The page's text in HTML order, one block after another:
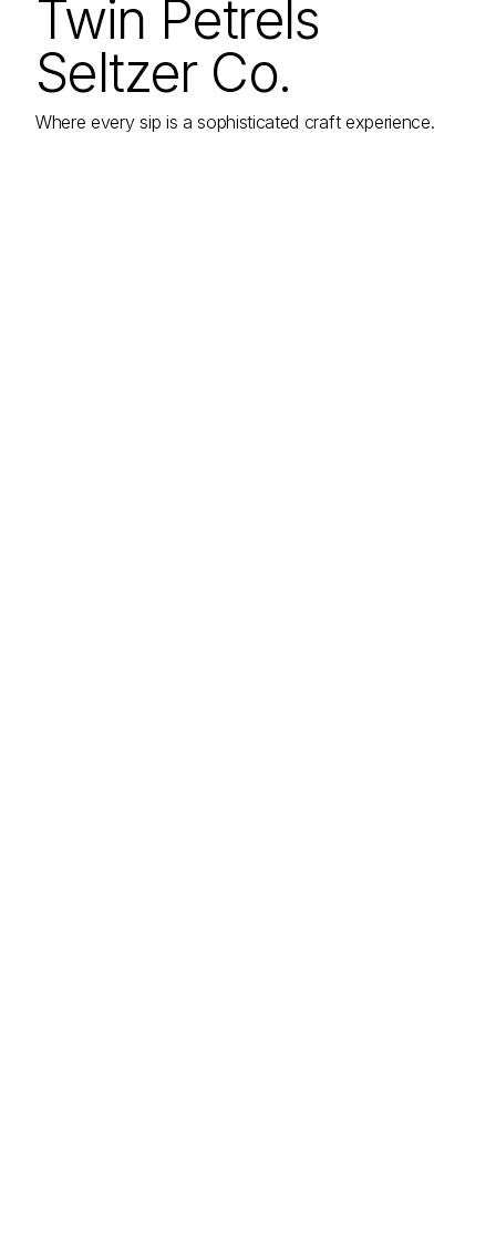
Twin Petrels
Seltzer Co.
Where every sip is a sophisticated craft experience.